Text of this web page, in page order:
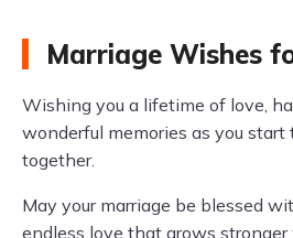
Marriage Wishes
Wishing you a lifetime of love,
wonderful memories as you start
together.
May your marriage be blessed
endless love that grows